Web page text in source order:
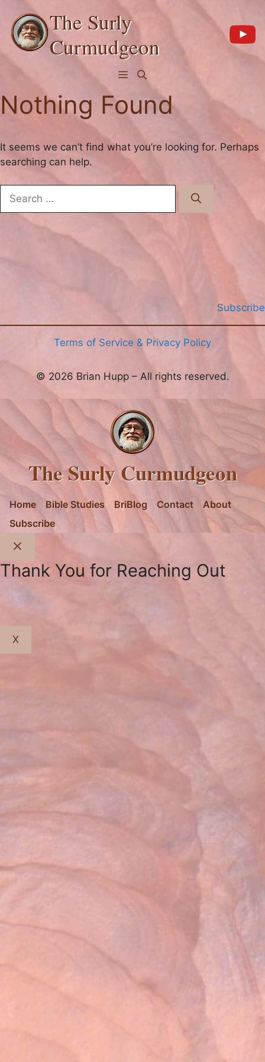
content
The Surly
Curmudgeon
Menu
Nothing Found
It seems we can’t find what you’re looking for. Perhaps
searching can help.
for:
Subscribe
Terms of Service & Privacy Policy
© 2026 Brian Hupp – All rights reserved.
The Surly Curmudgeon
Home Bible Studies BriBlog Contact
About
Subscribe
Thank You for Reaching Out
X